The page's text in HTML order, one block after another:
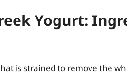
Yogurt:
is strained to remove the